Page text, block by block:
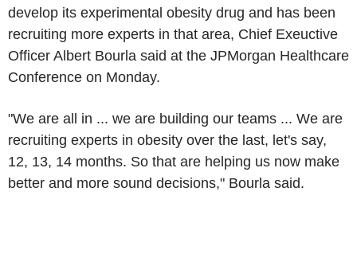
develop its experimental obesity drug and has been
recruiting more experts in that area, Chief Exeuctive
Officer Albert Bourla said at the JPMorgan Healthcare
Conference on Monday.
"We are all in ... we are building our teams ... We are
recruiting experts in obesity over the last, let's say,
12, 13, 14 months. So that are helping us now make
better and more sound decisions," Bourla said.